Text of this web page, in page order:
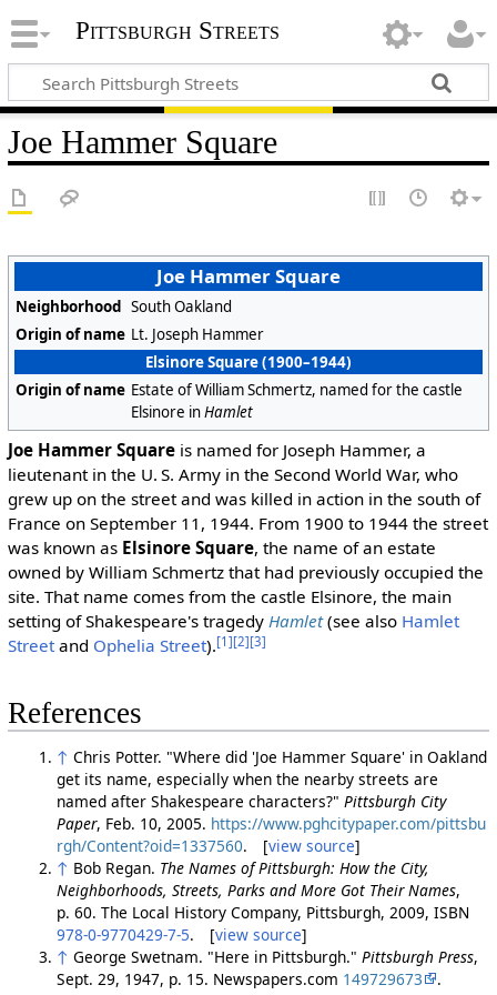
Pittsburgh Streets
Joe Hammer Square
Joe Hammer Square
Neighborhood South Oakland
Origin of name Lt. Joseph Hammer
Elsinore Square (1900–1944)
Origin of name Estate of William Schmertz, named for the castle
Elsinore inHamlet
Joe Hammer Squareis named for Joseph Hammer, a
lieutenant in the U. S. Army in the Second World War, who
grew up on the street and was killed in action in the south of
France on September 11, 1944. From 1900 to 1944 the street
was known as Elsinore Square, the name of an estate
owned by William Schmertz that had previously occupied the
site. That name comes from the castle Elsinore, the main
setting of Shakespeare's tragedy Hamlet(see also Hamlet
Streetand Ophelia Street).[1][2][3]
References
↑ Chris Potter. "Where did 'Joe Hammer Square' in Oakland
get its name, especially when the nearby streets are
named after Shakespeare characters?" Pittsburgh City
Paper, Feb. 10, 2005. https://www.pghcitypaper.com/pittsbu
rgh/Content?oid=1337560. [view source]
↑ Bob Regan. The Names of Pittsburgh: How the City,
Neighborhoods, Streets, Parks and More Got Their Names,
p. 60. The Local History Company, Pittsburgh, 2009, ISBN
978-0-9770429-7-5. [view source]
↑ George Swetnam. "Here in Pittsburgh." Pittsburgh Press,
Sept. 29, 1947, p. 15. Newspapers.com 149729673
.